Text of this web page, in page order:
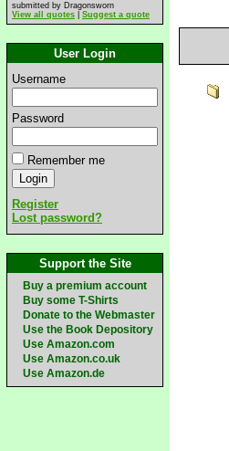
submitted by Dragonsworn
View all quotes
Suggest a quote
User Login
Username
Password
Remember me
Register
Lost password?
Support the Site
Buy a premium account
Buy some T-Shirts
Donate to the Webmaster
Use the Book Depository
Use Amazon.com
Use Amazon.co.uk
Use Amazon.de